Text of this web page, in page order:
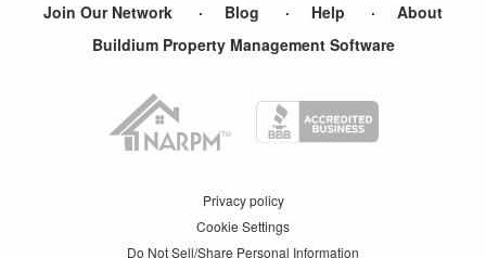
Join Our Network Blog Help
About
Buildium Property Management Software
Privacy policy
Cookie Settings
Do Not Sell/Share Personal Information